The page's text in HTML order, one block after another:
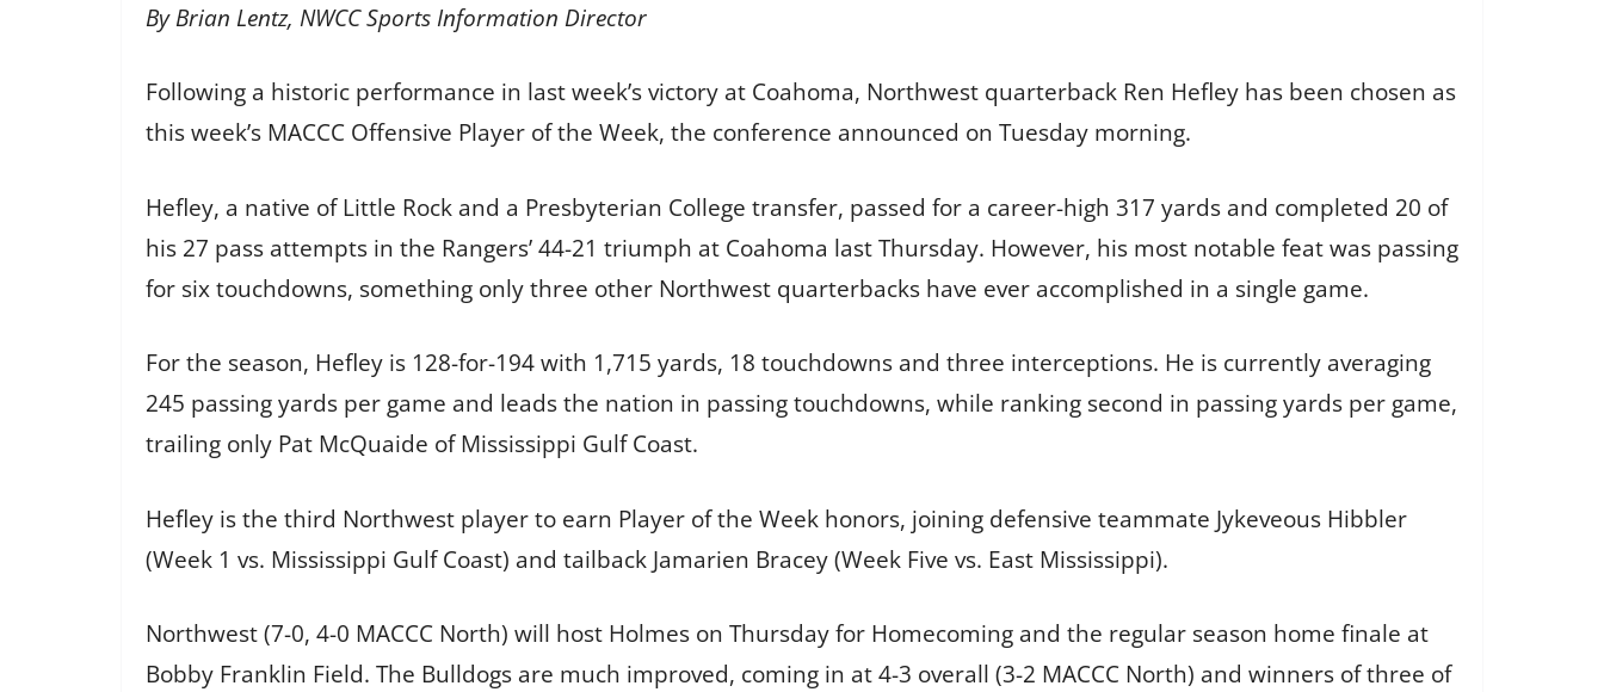
By Brian Lentz, NWCC Sports Information Director
Following a historic performance in last week’s victory at Coahoma, Northwest quarterback Ren Hefley has been chosen as
this week’s MACCC Offensive Player of the Week, the conference announced on Tuesday morning.
Hefley, a native of Little Rock and a Presbyterian College transfer, passed for a career-high 317 yards and completed 20 of
his 27 pass attempts in the Rangers’ 44-21 triumph at Coahoma last Thursday. However, his most notable feat was passing
for six touchdowns, something only three other Northwest quarterbacks have ever accomplished in a single game.
For the season, Hefley is 128-for-194 with 1,715 yards, 18 touchdowns and three interceptions. He is currently averaging
245 passing yards per game and leads the nation in passing touchdowns, while ranking second in passing yards per game,
trailing only Pat McQuaide of Mississippi Gulf Coast.
Hefley is the third Northwest player to earn Player of the Week honors, joining defensive teammate Jykeveous Hibbler
(Week 1 vs. Mississippi Gulf Coast) and tailback Jamarien Bracey (Week Five vs. East Mississippi).
Northwest (7-0, 4-0 MACCC North) will host Holmes on Thursday for Homecoming and the regular season home finale at
Bobby Franklin Field. The Bulldogs are much improved, coming in at 4-3 overall (3-2 MACCC North) and winners of three of